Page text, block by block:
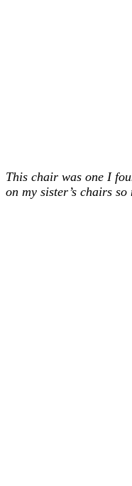
This chair was one I
on my sister’s chairs